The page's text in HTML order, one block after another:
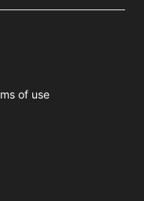
of use